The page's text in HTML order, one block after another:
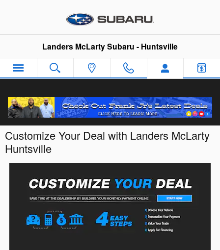
Landers McLarty Subaru - Huntsville
Customize Your Deal with Landers McLarty
Huntsville